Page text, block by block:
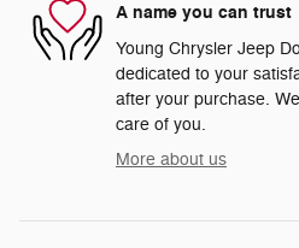
A name you can trust
Young Chrysler Jeep
dedicated to your
after your purchase.
care of you.
More about us